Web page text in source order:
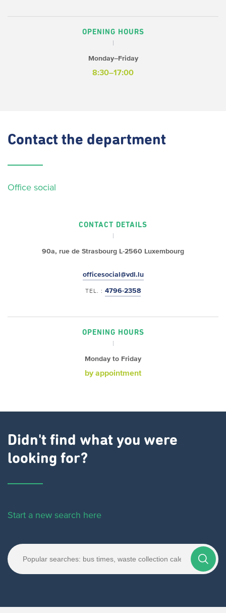
OPENING HOURS
Monday–Friday
8:30–17:00
Contact the department
Office social
CONTACT DETAILS
90a, rue de Strasbourg L-2560 Luxembourg
officesocial@vdl.lu
TEL. : 4796-2358
OPENING HOURS
Monday to Friday
by appointment
Didn't find what you were
looking for?
Start a new search here